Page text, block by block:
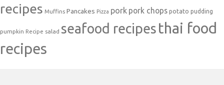
recipes Muffins Pancakes Pizza pork pork chops potato pudding
pumpkin Recipe salad seafood recipes thai food
recipes